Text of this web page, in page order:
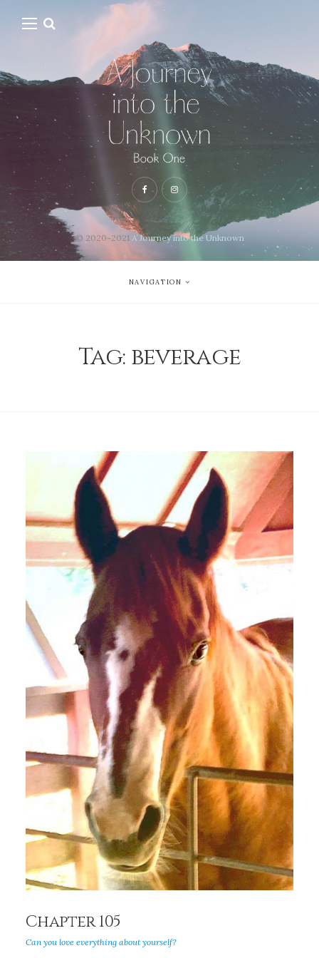
© 2020-2021 A Journey into the Unknown
NAVIGATION
Tag: beverage
Chapter 105
Can you love everything about yourself?